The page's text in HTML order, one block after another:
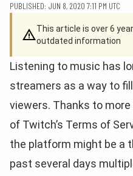
PUBLISHED: JUN 8, 2020 7:11 PM UTC
This article is over 6
outdated information
Listening to music has
streamers as a way to
viewers. Thanks to
of Twitch’s Terms of
the platform might be a
past several days